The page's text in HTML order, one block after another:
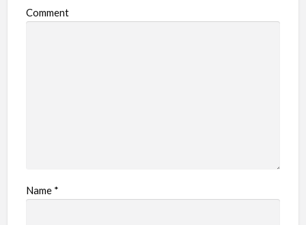
b
Comment
Name *